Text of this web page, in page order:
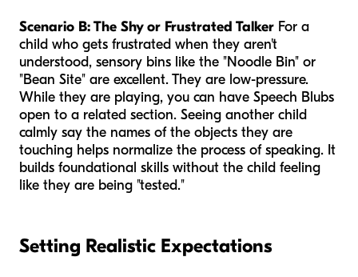
Scenario B: The Shy or Frustrated Talker For a
child who gets frustrated when they aren't
understood, sensory bins like the "Noodle Bin" or
"Bean Site" are excellent. They are low-pressure.
While they are playing, you can have Speech Blubs
open to a related section. Seeing another child
calmly say the names of the objects they are
touching helps normalize the process of speaking. It
builds foundational skills without the child feeling
like they are being "tested."
Setting Realistic Expectations